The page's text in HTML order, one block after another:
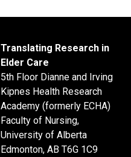
Translating Research in
Elder Care
5th Floor Dianne and Irving
Kipnes Health Research
Academy (formerly ECHA)
Faculty of Nursing,
University of Alberta
Edmonton, AB T6G 1C9